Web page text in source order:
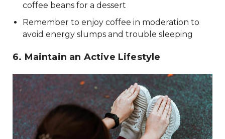
coffee beans for a dessert
Remember to enjoy coffee in moderation to
avoid energy slumps and trouble sleeping
6. Maintain an Active Lifestyle